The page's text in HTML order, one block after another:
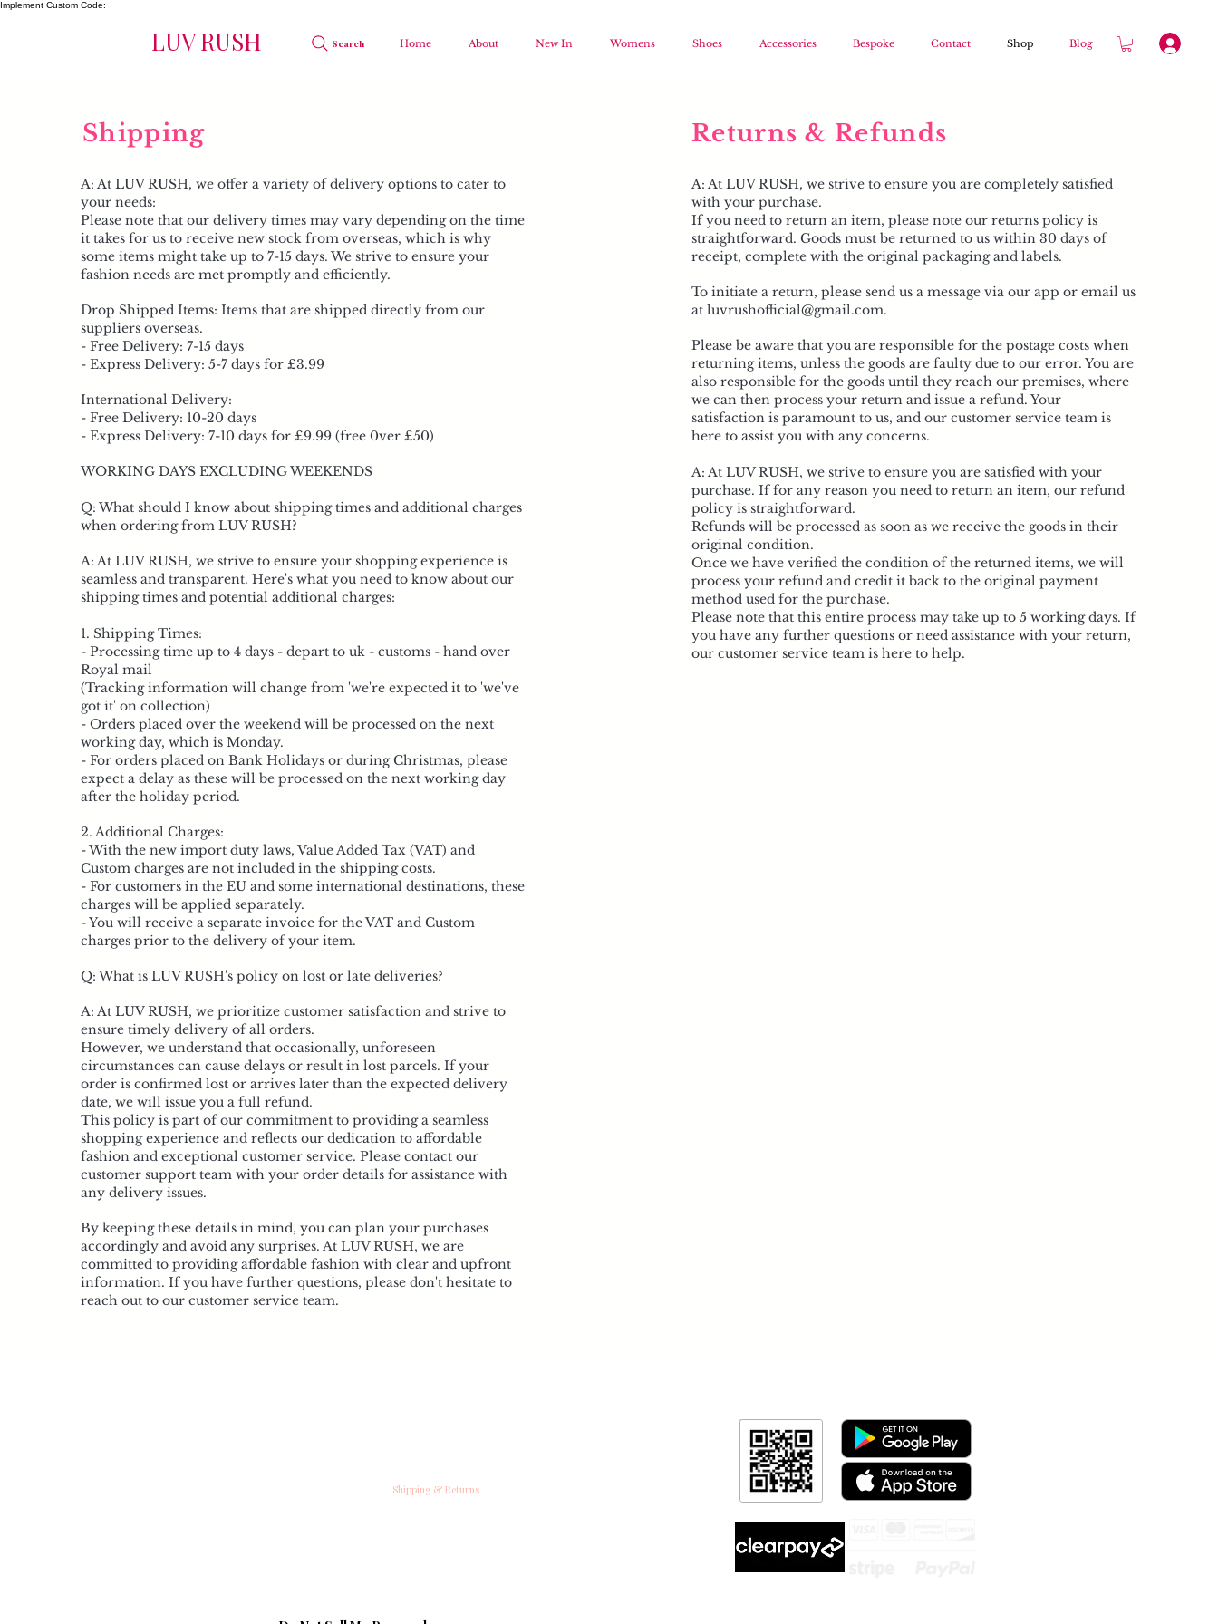
Implement Custom Code:
LUV RUSH Search Home About New In Womens Shoes Accessories Bespoke Contact Shop Blog
Shipping
A: At LUV RUSH, we offer a variety of delivery options to cater to
your needs:
Please note that our delivery times may vary depending on the time
it takes for us to receive new stock from overseas, which is why
some items might take up to 7-15 days. We strive to ensure your
fashion needs are met promptly and efficiently.​
Drop Shipped Items: Items that are shipped directly from our
suppliers overseas.
- Free Delivery: 7-15 days
- Express Delivery: 5-7 days for £3.99
International Delivery:
- Free Delivery: 10-20 days
- Express Delivery: 7-10 days for £9.99 (free 0ver £50)
WORKING DAYS EXCLUDING WEEKENDS
Q: What should I know about shipping times and additional charges
when ordering from LUV RUSH?
A: At LUV RUSH, we strive to ensure your shopping experience is
seamless and transparent. Here's what you need to know about our
shipping times and potential additional charges:
1. Shipping Times:
- Processing time up to 4 days - depart to uk - customs - hand over
Royal mail
(Tracking information will change from 'we're expected it to 'we've
got it' on collection)
- Orders placed over the weekend will be processed on the next
working day, which is Monday.
- For orders placed on Bank Holidays or during Christmas, please
expect a delay as these will be processed on the next working day
after the holiday period.
2. Additional Charges:
- With the new import duty laws, Value Added Tax (VAT) and
Custom charges are not included in the shipping costs.
- For customers in the EU and some international destinations, these
charges will be applied separately.
- You will receive a separate invoice for the VAT and Custom
charges prior to the delivery of your item.
Q: What is LUV RUSH's policy on lost or late deliveries?
A: At LUV RUSH, we prioritize customer satisfaction and strive to
ensure timely delivery of all orders.
However, we understand that occasionally, unforeseen
circumstances can cause delays or result in lost parcels. If your
order is confirmed lost or arrives later than the expected delivery
date, we will issue you a full refund.
This policy is part of our commitment to providing a seamless
shopping experience and reflects our dedication to affordable
fashion and exceptional customer service. Please contact our
customer support team with your order details for assistance with
any delivery issues.
By keeping these details in mind, you can plan your purchases
accordingly and avoid any surprises. At LUV RUSH, we are
committed to providing affordable fashion with clear and upfront
information. If you have further questions, please don't hesitate to
reach out to our customer service team.
Returns & Refunds
A: At LUV RUSH, we strive to ensure you are completely satisfied
with your purchase.
If you need to return an item, please note our returns policy is
straightforward. Goods must be returned to us within 30 days of
receipt, complete with the original packaging and labels.
To initiate a return, please send us a message via our app or email us
at luvrushofficial@gmail.com.
Please be aware that you are responsible for the postage costs when
returning items, unless the goods are faulty due to our error. You are
also responsible for the goods until they reach our premises, where
we can then process your return and issue a refund. Your
satisfaction is paramount to us, and our customer service team is
here to assist you with any concerns.
A: At LUV RUSH, we strive to ensure you are satisfied with your
purchase. If for any reason you need to return an item, our refund
policy is straightforward.
Refunds will be processed as soon as we receive the goods in their
original condition.
Once we have verified the condition of the returned items, we will
process your refund and credit it back to the original payment
method used for the purchase.
Please note that this entire process may take up to 5 working days. If
you have any further questions or need assistance with your return,
our customer service team is here to help.
Shipping & Returns